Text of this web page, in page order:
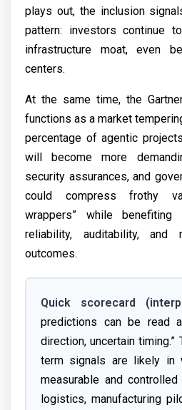
plays out, the inclusion
pattern: investors continue
infrastructure moat, even
centers.
At the same time, the
functions as a market
percentage of agentic
will become more
security assurances, and
could compress frothy
wrappers” while
reliability, auditability, and
outcomes.
Quick scorecard
predictions can be read
direction, uncertain
term signals are likely in
measurable and
logistics, manufacturing